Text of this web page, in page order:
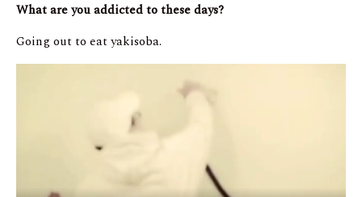
What are you addicted to these days?
Going out to eat yakisoba.